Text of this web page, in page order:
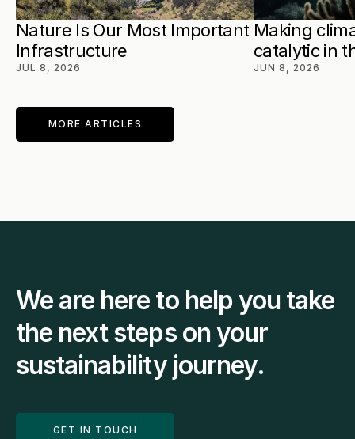
Nature Is Our Most Important
Infrastructure
JUL 8, 2026
Making
catalytic in
JUN 8, 2026
MORE ARTICLES
We are here to help you take
the next steps on your
sustainability journey.
GET IN TOUCH